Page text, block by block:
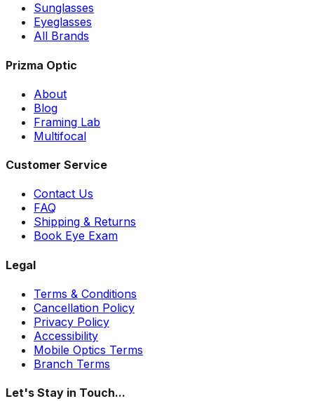
Sunglasses
Eyeglasses
All Brands
Prizma Optic
About
Blog
Framing Lab
Multifocal
Customer Service
Contact Us
FAQ
Shipping & Returns
Book Eye Exam
Legal
Terms & Conditions
Cancellation Policy
Privacy Policy
Accessibility
Mobile Optics Terms
Branch Terms
Let's Stay in Touch...